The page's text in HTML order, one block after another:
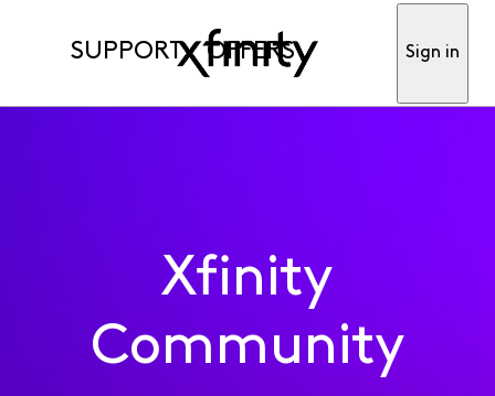
SUPPORT OFFERS Sign in
Xfinity
Community